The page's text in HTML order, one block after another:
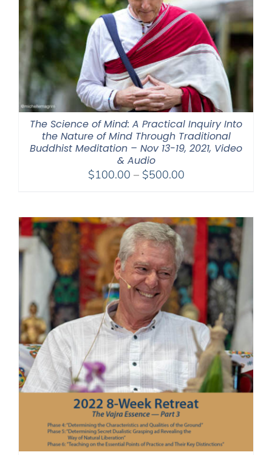
The Science of Mind: A Practical Inquiry Into
the Nature of Mind Through Traditional
Buddhist Meditation – Nov 13-19, 2021, Video
& Audio
$100.00 – $500.00Price
through
$500.00